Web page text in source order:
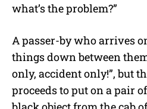
what’s the problem?”
A passer-by who arrives
things down between
only, accident only!”, but
proceeds to put on a pair